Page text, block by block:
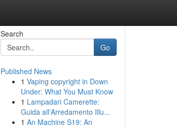
Search
Go
Published News
1 Vaping copyright in Down
Under: What You Must Know
1 Lampadari Camerette:
Guida all'Arredamento Illu...
1 An Machine S19: An